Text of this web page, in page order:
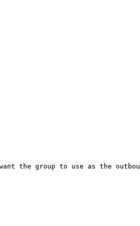
the group to use as the